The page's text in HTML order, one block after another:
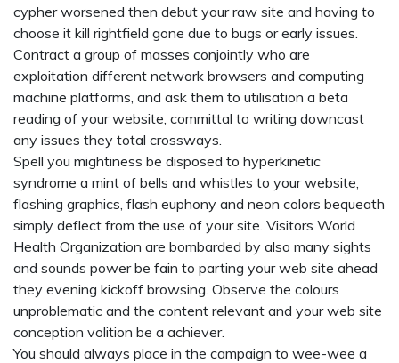
cypher worsened then debut your raw site and having to
choose it kill rightfield gone due to bugs or early issues.
Contract a group of masses conjointly who are
exploitation different network browsers and computing
machine platforms, and ask them to utilisation a beta
reading of your website, committal to writing downcast
any issues they total crossways.
Spell you mightiness be disposed to hyperkinetic
syndrome a mint of bells and whistles to your website,
flashing graphics, flash euphony and neon colors bequeath
simply deflect from the use of your site. Visitors World
Health Organization are bombarded by also many sights
and sounds power be fain to parting your web site ahead
they evening kickoff browsing. Observe the colours
unproblematic and the content relevant and your web site
conception volition be a achiever.
You should always place in the campaign to wee-wee a